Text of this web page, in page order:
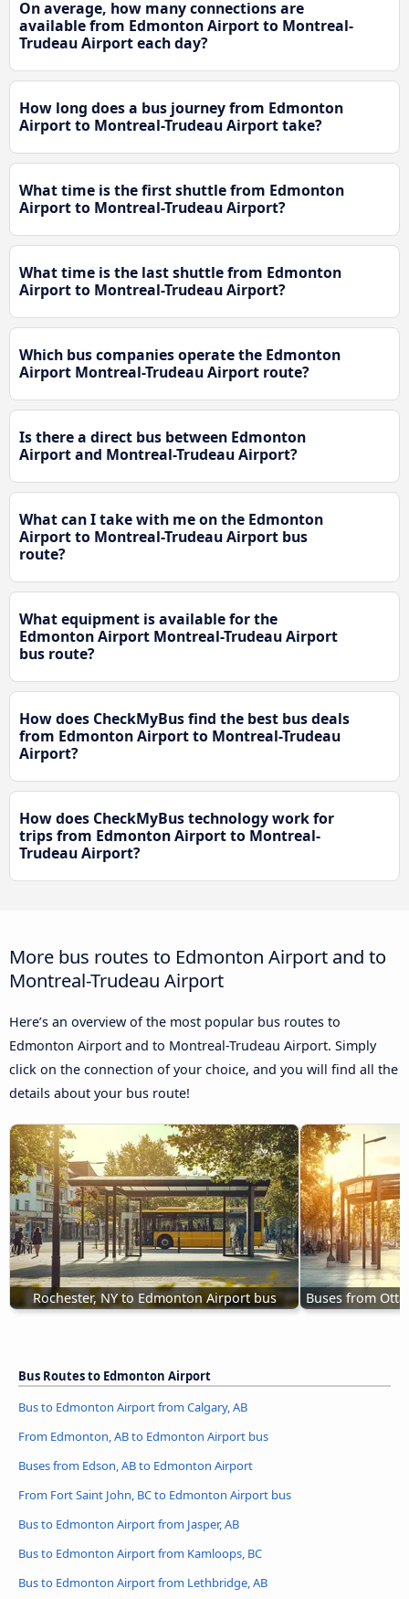
On average, how many connections are
available from Edmonton Airport to Montreal-
Trudeau Airport each day?
How long does a bus journey from Edmonton
Airport to Montreal-Trudeau Airport take?
What time is the first shuttle from Edmonton
Airport to Montreal-Trudeau Airport?
What time is the last shuttle from Edmonton
Airport to Montreal-Trudeau Airport?
Which bus companies operate the Edmonton
Airport Montreal-Trudeau Airport route?
Is there a direct bus between Edmonton
Airport and Montreal-Trudeau Airport?
What can I take with me on the Edmonton
Airport to Montreal-Trudeau Airport bus
route?
What equipment is available for the
Edmonton Airport Montreal-Trudeau Airport
bus route?
How does CheckMyBus find the best bus deals
from Edmonton Airport to Montreal-Trudeau
Airport?
How does CheckMyBus technology work for
trips from Edmonton Airport to Montreal-
Trudeau Airport?
More bus routes to Edmonton Airport and to
Montreal-Trudeau Airport
Here’s an overview of the most popular bus routes to
Edmonton Airport and to Montreal-Trudeau Airport. Simply
click on the connection of your choice, and you will find all the
details about your bus route!
Rochester, NY to Edmonton Airport bus Buses from
Bus Routes to Edmonton Airport
Bus to Edmonton Airport from Calgary, AB
From Edmonton, AB to Edmonton Airport bus
Buses from Edson, AB to Edmonton Airport
From Fort Saint John, BC to Edmonton Airport bus
Bus to Edmonton Airport from Jasper, AB
Bus to Edmonton Airport from Kamloops, BC
Bus to Edmonton Airport from Lethbridge, AB